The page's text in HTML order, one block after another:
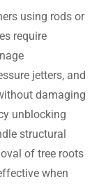
using rods or
require
jetters, and
damaging
unblocking
structural
of tree roots
when